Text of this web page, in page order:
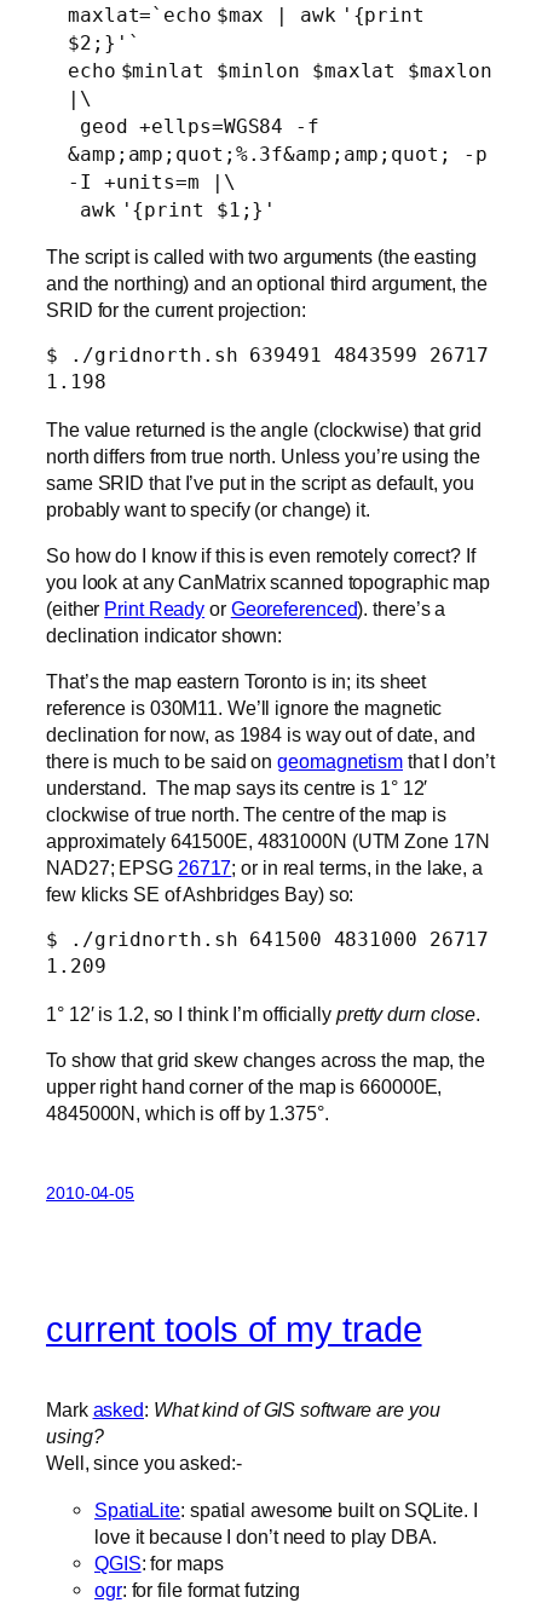
maxlat=` echo $max | awk '{print
$2;}' `
echo $minlat $minlon $maxlat $maxlon
|\
geod +ellps=WGS84 -f
&amp;amp;quot;%.3f&amp;amp;quot; -p
-I +units=m |\
awk '{print $1;}'
The script is called with two arguments (the easting
and the northing) and an optional third argument, the
SRID for the current projection:
$ ./gridnorth.sh 639491 4843599 26717
1.198
The value returned is the angle (clockwise) that grid
north differs from true north. Unless you’re using the
same SRID that I’ve put in the script as default, you
probably want to specify (or change) it.
So how do I know if this is even remotely correct? If
you look at any CanMatrix scanned topographic map
(either Print Ready or Georeferenced). there’s a
declination indicator shown:
That’s the map eastern Toronto is in; its sheet
reference is 030M11. We’ll ignore the magnetic
declination for now, as 1984 is way out of date, and
there is much to be said ongeomagnetism that I don’t
understand. The map says its centre is 1° 12′
clockwise of true north. The centre of the map is
approximately 641500E, 4831000N (UTM Zone 17N
NAD27; EPSG 26717; or in real terms, in the lake, a
few klicks SE of Ashbridges Bay) so:
$ ./gridnorth.sh 641500 4831000 26717
1.209
1° 12′ is 1.2, so I think I’m officially pretty durn close.
To show that grid skew changes across the map, the
upper right hand corner of the map is 660000E,
4845000N, which is off by 1.375°.
2010-04-05
current tools of my trade
Mark asked: What kind of GIS software are you
using?
Well, since you asked:-
SpatiaLite: spatial awesome built on SQLite. I
love it because I don’t need to play DBA.
QGIS: for maps
ogr: for file format futzing